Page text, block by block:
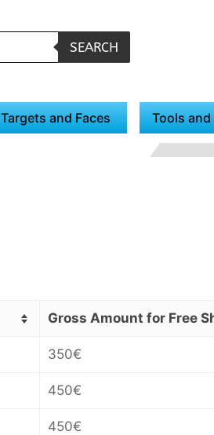
SEARCH
Targets and Faces Tools
Gross Amount for Free
350€
450€
450€